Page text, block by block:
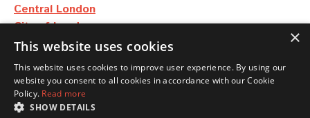
Central London
City of London
Manchester
Edinburgh
Dubai
New York
×
This website uses cookies
This website uses cookies to improve user experience. By using our
website you consent to all cookies in accordance with our Cookie
Policy. Read more
SHOW DETAILS